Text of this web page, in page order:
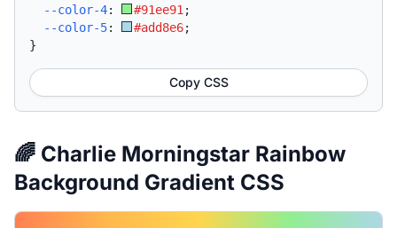
--color-4: #91ee91 ;
--color-5: #add8e6;
}
Copy CSS
🌈 Charlie Morningstar Rainbow
Background Gradient CSS